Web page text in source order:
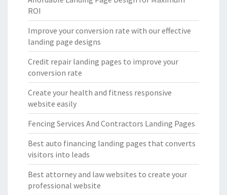
ROI
Improve your conversion rate with our effective
landing page designs
Credit repair landing pages to improve your
conversion rate
Create your health and fitness responsive
website easily
Fencing Services And Contractors Landing Pages
Best auto financing landing pages that converts
visitors into leads
Best attorney and law websites to create your
professional website